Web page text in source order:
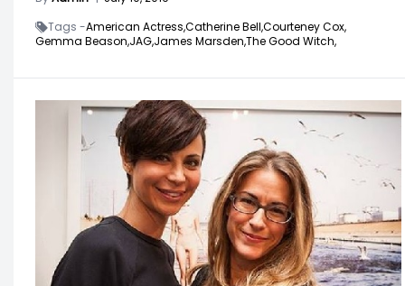
Tags -American Actress,Catherine Bell,Courteney Cox,
Gemma Beason,JAG,James Marsden,The Good Witch,